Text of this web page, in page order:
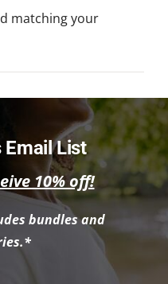
matching your
Email List
10% off!
bundles and